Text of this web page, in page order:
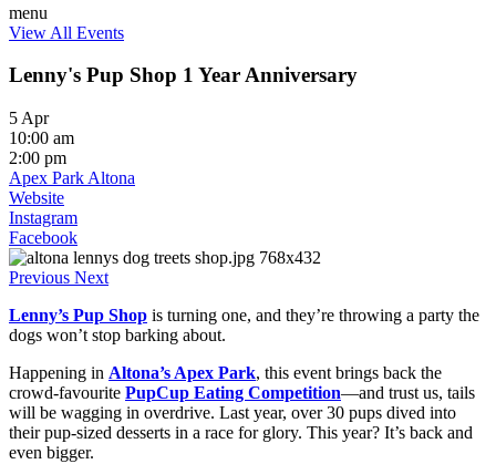
menu
View All Events
Lenny's Pup Shop 1 Year Anniversary
5 Apr
10:00 am
2:00 pm
Apex Park Altona
Website
Instagram
Facebook
Previous Next
Lenny’s Pup Shop is turning one, and they’re throwing a party the
dogs won’t stop barking about.
Happening in Altona’s Apex Park, this event brings back the
crowd-favourite PupCup Eating Competition—and trust us, tails
will be wagging in overdrive. Last year, over 30 pups dived into
their pup-sized desserts in a race for glory. This year? It’s back and
even bigger.